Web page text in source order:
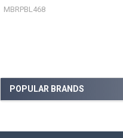
Sidebar
POPULAR BRANDS
MBRPBL468